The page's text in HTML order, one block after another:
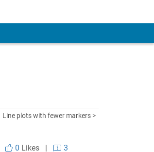
Line plots with fewer markers >
0 Likes|
3